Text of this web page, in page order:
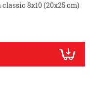
8x10 (20x25 cm)